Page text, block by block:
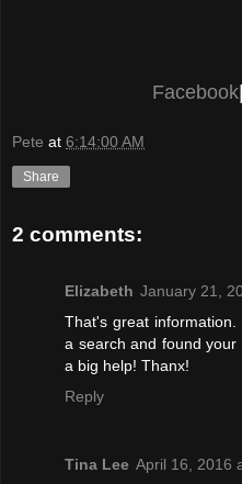
Facebook
Pete at 6:14:00 AM
Share
2 comments:
Elizabeth January 21,
That's great
a search and found
a big help! Thanx!
Reply
Tina Lee April 16, 2016